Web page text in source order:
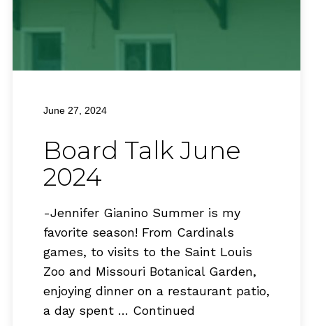
June 27, 2024
Board Talk June
2024
-Jennifer Gianino Summer is my
favorite season! From Cardinals
games, to visits to the Saint Louis
Zoo and Missouri Botanical Garden,
enjoying dinner on a restaurant patio,
a day spent … Continued